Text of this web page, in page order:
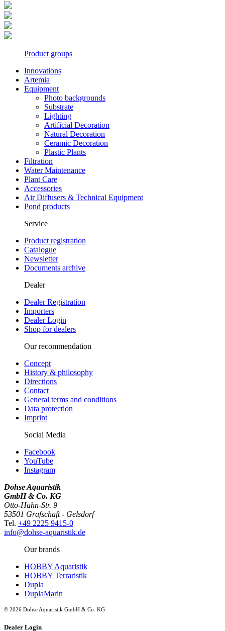
Product groups
Innovations
Artemia
Equipment
Photo backgrounds
Substrate
Lighting
Artificial Decoration
Natural Decoration
Ceramic Decoration
Plastic Plants
Filtration
Water Maintenance
Plant Care
Accessories
Air Diffusers & Technical Equipment
Pond products
Service
Product registration
Catalogue
Newsletter
Documents archive
Dealer
Dealer Registration
Importers
Dealer Login
Shop for dealers
Our recommendation
Concept
History & philosophy
Directions
Contact
General terms and conditions
Data protection
Imprint
Social Media
Facebook
YouTube
Instagram
Dohse Aquaristik
GmbH & Co. KG
Otto-Hahn-Str. 9
53501 Grafschaft - Gelsdorf
Tel. +49 2225 9415-0
info@dohse-aquaristik.de
Our brands
HOBBY Aquaristik
HOBBY Terraristik
Dupla
DuplaMarin
© 2026 Dohse Aquaristik GmbH & Co. KG
Dealer Login